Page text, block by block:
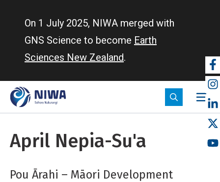
On 1 July 2025, NIWA merged with
GNS Science to become Earth
Sciences New Zealand.
April Nepia-Su'a
Pou Ārahi – Māori Development